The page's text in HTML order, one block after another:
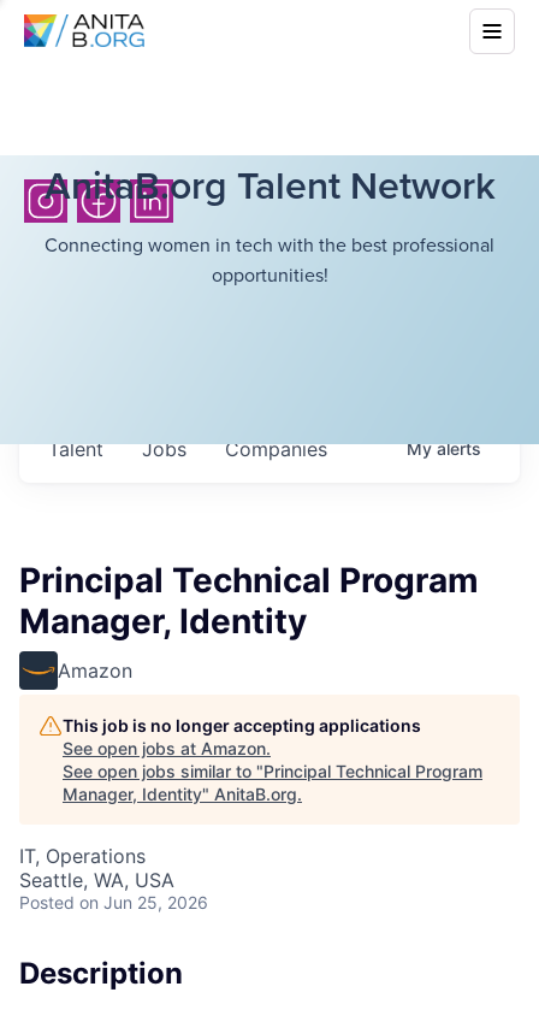
AnitaB.org Talent Network
Connecting women in tech with the best professional
opportunities!
Jobs Companies
Talent Myalerts
Principal Technical Program
Manager, Identity
Amazon
This job is no longer accepting applications
See open jobs at Amazon.
See open jobs similar to "Principal Technical Program
Manager, Identity" AnitaB.org.
IT, Operations
Seattle, WA, USA
Posted on Jun 25, 2026
Description